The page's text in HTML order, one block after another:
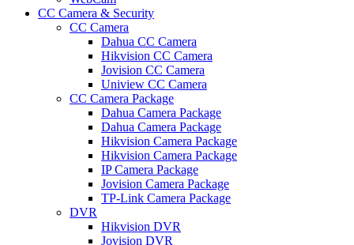
CC Camera & Security
CC Camera
Dahua CC Camera
Hikvision CC Camera
Jovision CC Camera
Uniview CC Camera
CC Camera Package
Dahua Camera Package
Dahua Camera Package
Hikvision Camera Package
Hikvision Camera Package
IP Camera Package
Jovision Camera Package
TP-Link Camera Package
DVR
Hikvision DVR
Jovision DVR